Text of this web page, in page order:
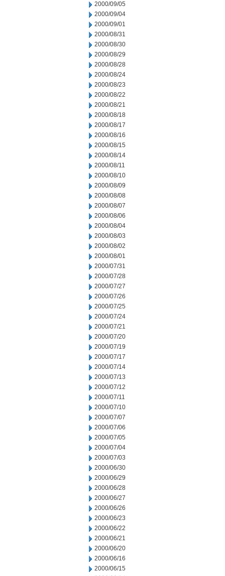
2000/09/05
2000/09/04
2000/09/01
2000/08/31
2000/08/30
2000/08/29
2000/08/28
2000/08/24
2000/08/23
2000/08/22
2000/08/21
2000/08/18
2000/08/17
2000/08/16
2000/08/15
2000/08/14
2000/08/11
2000/08/10
2000/08/09
2000/08/08
2000/08/07
2000/08/06
2000/08/04
2000/08/03
2000/08/02
2000/08/01
2000/07/31
2000/07/28
2000/07/27
2000/07/26
2000/07/25
2000/07/24
2000/07/21
2000/07/20
2000/07/19
2000/07/17
2000/07/14
2000/07/13
2000/07/12
2000/07/11
2000/07/10
2000/07/07
2000/07/06
2000/07/05
2000/07/04
2000/07/03
2000/06/30
2000/06/29
2000/06/28
2000/06/27
2000/06/26
2000/06/23
2000/06/22
2000/06/21
2000/06/20
2000/06/16
2000/06/15